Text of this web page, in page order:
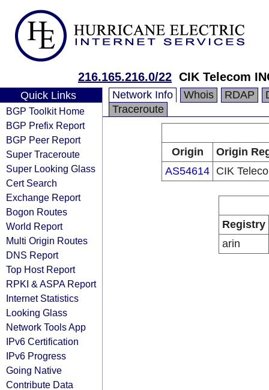
216.165.216.0/22 CIK Telecom
Quick Links
BGP Toolkit Home
BGP Prefix Report
BGP Peer Report
Super Traceroute
Super Looking Glass
Cert Search
Exchange Report
Bogon Routes
World Report
Multi Origin Routes
DNS Report
Top Host Report
RPKI & ASPA Report
Internet Statistics
Looking Glass
Network Tools App
IPv6 Certification
IPv6 Progress
Going Native
Contribute Data
Network Info Whois RDAP
Traceroute
Origin
Origin
AS54614 CIK
Registry
arin